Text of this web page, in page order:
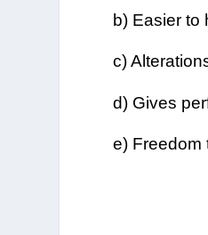
b) Easier to
c)
d) Gives
e) Freedom